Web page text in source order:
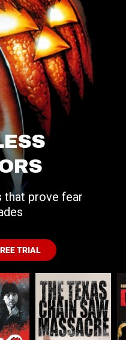
that prove fear
TRIAL